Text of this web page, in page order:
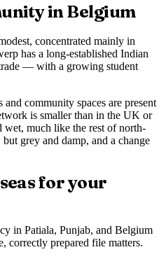
in Belgium
concentrated mainly in
has a long-established Indian
— with a growing student
community spaces are present
is smaller than in the UK or
wet, much like the rest of north-
grey and damp, and a change
for your
in Patiala, Punjab, and Belgium
correctly prepared file matters.